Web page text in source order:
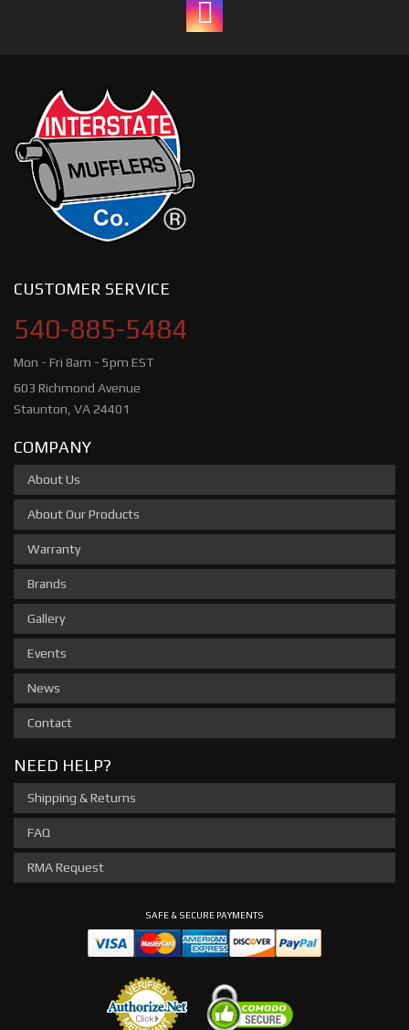
CUSTOMER SERVICE
540-885-5484
Mon - Fri 8am - 5pm EST
603 Richmond Avenue
Staunton, VA 24401
COMPANY
About Us
About Our Products
Warranty
Brands
Gallery
Events
News
Contact
NEED HELP?
Shipping & Returns
FAQ
RMA Request
SAFE & SECURE PAYMENTS